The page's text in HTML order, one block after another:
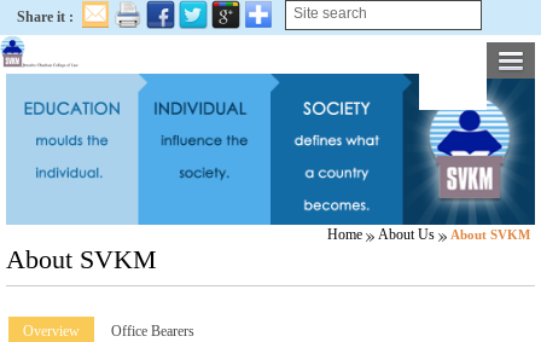
Share it :
Home About Us About SVKM
About SVKM
Overview Office Bearers